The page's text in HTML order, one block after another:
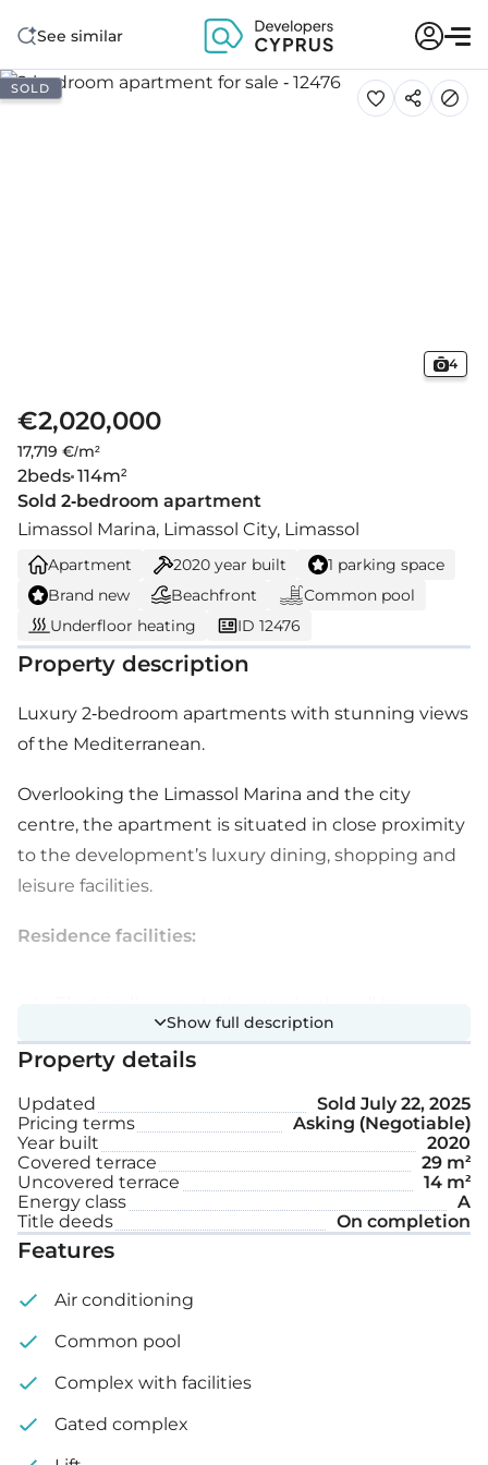
See similar
SOLD
4
€2,020,000
17,719 €/m²
2beds 114m²
Sold 2-bedroom apartment
Limassol Marina, Limassol City, Limassol
Apartment 2020 year built
1 parking space
Brand new
Beachfront
Common pool
Underfloor heating
ID 12476
Property description
Luxury 2-bedroom apartments with stunning views
of the Mediterranean.
Overlooking the Limassol Marina and the city
centre, the apartment is situated in close proximity
to the development’s luxury dining, shopping and
leisure facilities.
Residence facilities:
installed at the main entrance of the car park
Large communal swimming pool
Storage space
Features:
Complete installation of air-conditioning units
with coloured aluminium sections
Bedroom external doors and windows have
Show full description
Property details
Updated Sold July 22, 2025
Pricing terms
Asking (Negotiable)
Year built
2020
Covered terrace
29 m²
Uncovered terrace
14 m²
Energy class
A
Title deeds
On completion
Features
Air conditioning
Common pool
Complex with facilities
Gated complex